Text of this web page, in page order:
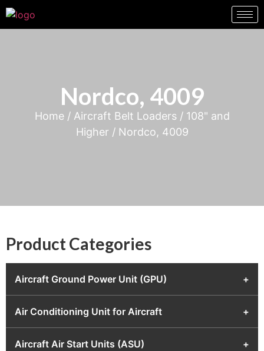
Nordco, 4009
Home/ Aircraft Belt Loaders/ 108" and
Higher / Nordco, 4009
Product Categories
Aircraft Ground Power Unit (GPU) +
Air Conditioning Unit for Aircraft +
Aircraft Air Start Units (ASU) +